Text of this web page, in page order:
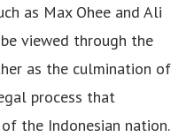
as Max Ohee and Ali
viewed through the
as the culmination of
process that
the Indonesian nation.